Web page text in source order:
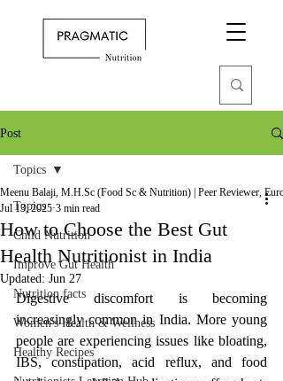
Post
Topics
Child Nutrition
Improve Gut Health
Nutrition facts
Women's Health & Wellness
Healthy Recipes
Topics
How to Choose the Best Gut
Health Nutritionist in India
Meenu Balaji, M.H.Sc (Food Sc & Nutrition) | Peer Reviewer,
Jul 13, 2025 3 min read
Updated: Jun 27
Digestive discomfort is becoming
increasingly common in India. More young
people are experiencing issues like bloating,
IBS, constipation, acid reflux, and food